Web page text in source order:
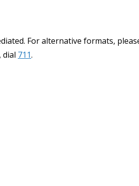
For alternative formats,
dial 711.